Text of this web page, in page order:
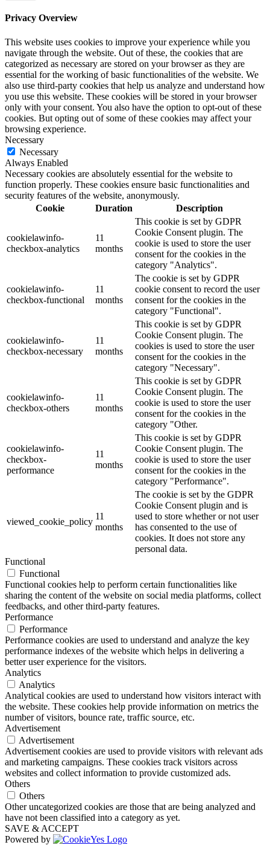
Privacy Overview
This website uses cookies to improve your experience while you
navigate through the website. Out of these, the cookies that are
categorized as necessary are stored on your browser as they are
essential for the working of basic functionalities of the website. We
also use third-party cookies that help us analyze and understand how
you use this website. These cookies will be stored in your browser
only with your consent. You also have the option to opt-out of these
cookies. But opting out of some of these cookies may affect your
browsing experience.
Necessary
Necessary
Always Enabled
Necessary cookies are absolutely essential for the website to
function properly. These cookies ensure basic functionalities and
security features of the website, anonymously.
Cookie
Duration Description
cookielawinfo-
checkbox-analytics
11
months
This cookie is set by GDPR
Cookie Consent plugin. The
cookie is used to store the user
consent for the cookies in the
category "Analytics".
cookielawinfo-
checkbox-functional
11
months
The cookie is set by GDPR
cookie consent to record the user
consent for the cookies in the
category "Functional".
cookielawinfo-
checkbox-necessary
11
months
This cookie is set by GDPR
Cookie Consent plugin. The
cookies is used to store the user
consent for the cookies in the
category "Necessary".
cookielawinfo-
checkbox-others
11
months
This cookie is set by GDPR
Cookie Consent plugin. The
cookie is used to store the user
consent for the cookies in the
category "Other.
cookielawinfo-
checkbox-
performance
11
months
This cookie is set by GDPR
Cookie Consent plugin. The
cookie is used to store the user
consent for the cookies in the
category "Performance".
viewed_cookie_policy
11
months
The cookie is set by the GDPR
Cookie Consent plugin and is
used to store whether or not user
has consented to the use of
cookies. It does not store any
personal data.
Functional
Functional
Functional cookies help to perform certain functionalities like
sharing the content of the website on social media platforms, collect
feedbacks, and other third-party features.
Performance
Performance
Performance cookies are used to understand and analyze the key
performance indexes of the website which helps in delivering a
better user experience for the visitors.
Analytics
Analytics
Analytical cookies are used to understand how visitors interact with
the website. These cookies help provide information on metrics the
number of visitors, bounce rate, traffic source, etc.
Advertisement
Advertisement
Advertisement cookies are used to provide visitors with relevant ads
and marketing campaigns. These cookies track visitors across
websites and collect information to provide customized ads.
Others
Others
Other uncategorized cookies are those that are being analyzed and
have not been classified into a category as yet.
SAVE & ACCEPT
Powered by